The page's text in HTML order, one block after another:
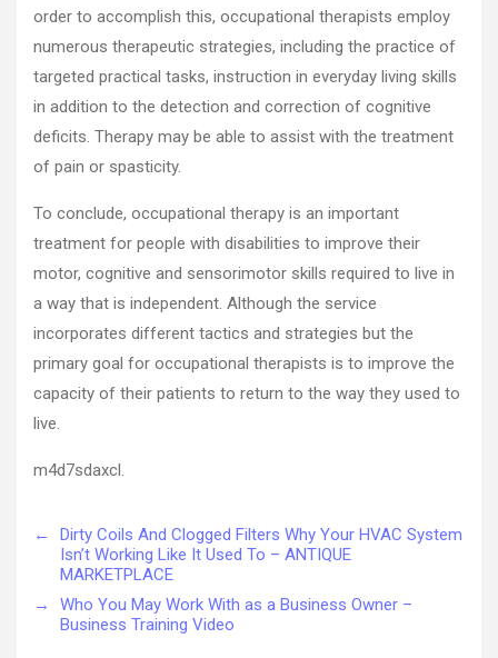
order to accomplish this, occupational therapists employ
numerous therapeutic strategies, including the practice of
targeted practical tasks, instruction in everyday living skills
in addition to the detection and correction of cognitive
deficits. Therapy may be able to assist with the treatment
of pain or spasticity.
To conclude, occupational therapy is an important
treatment for people with disabilities to improve their
motor, cognitive and sensorimotor skills required to live in
a way that is independent. Although the service
incorporates different tactics and strategies but the
primary goal for occupational therapists is to improve the
capacity of their patients to return to the way they used to
live.
m4d7sdaxcl.
←
Dirty Coils And Clogged Filters Why Your HVAC System
Isn’t Working Like It Used To – ANTIQUE
MARKETPLACE
→
Who You May Work With as a Business Owner –
Business Training Video